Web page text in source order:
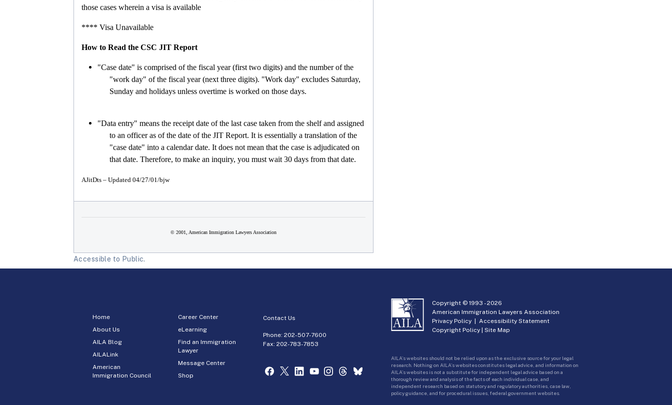
those cases wherein a visa is available
**** Visa Unavailable
How to Read the CSC JIT Report
"Case date" is comprised of the fiscal year (first two digits) and the number of the
"work day" of the fiscal year (next three digits). "Work day" excludes Saturday,
Sunday and holidays unless overtime is worked on those days.
"Data entry" means the receipt date of the last case taken from the shelf and assigned
to an officer as of the date of the JIT Report. It is essentially a translation of the
"case date" into a calendar date. It does not mean that the case is adjudicated on
that date. Therefore, to make an inquiry, you must wait 30 days from that date.
AJitDts – Updated 04/27/01/bjw
© 2001, American Immigration Lawyers Association
Accessible to Public.
Home
About Us
AILA Blog
AILALink
American
Immigration Council
Career Center
eLearning
Find an Immigration
Lawyer
Message Center
Shop
Contact Us
Phone:202-507-7600
Fax: 202-783-7853
Copyright © 1993 -2026
American Immigration Lawyers Association
Privacy Policy |Accessibility Statement
Copyright Policy |Site Map
AILA’s websites should not be relied upon as the exclusive source for your legal
research. Nothing on AILA’s websites constitutes legal advice, and information on
AILA’s websites is not a substitute for independent legal advice based on a
thorough review and analysis of the facts of each individual case, and
independent research based on statutory and regulatory authorities, case law,
policy guidance, and for procedural issues, federal government websites.